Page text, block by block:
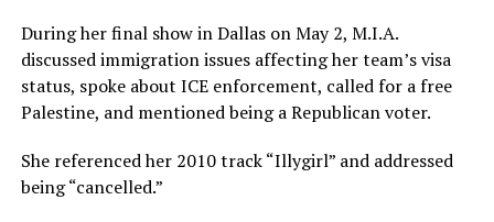
During her final show in Dallas on May 2, M.I.A.
discussed immigration issues affecting her team’s visa
status, spoke about ICE enforcement, called for a free
Palestine, and mentioned being a Republican voter.
She referenced her 2010 track “Illygirl” and addressed
being “cancelled.”